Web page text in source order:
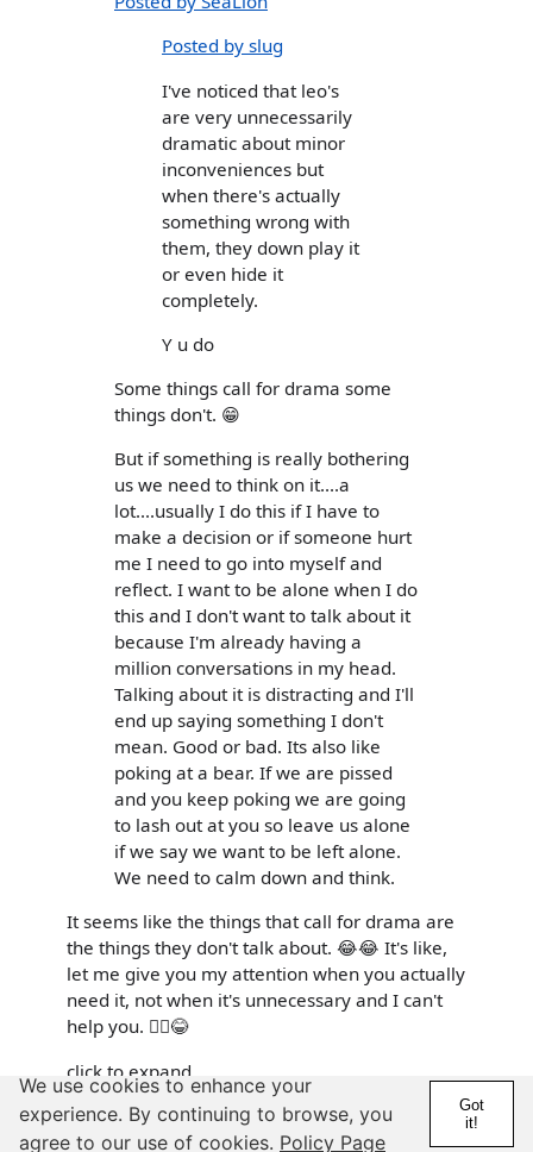
Posted by slug
I've noticed that leo's
are very unnecessarily
dramatic about minor
inconveniences but
when there's actually
something wrong with
them, they down play it
or even hide it
completely.
Y u do
Some things call for drama some
things don't. 😁
But if something is really bothering
us we need to think on it....a
lot....usually I do this if I have to
make a decision or if someone hurt
me I need to go into myself and
reflect. I want to be alone when I do
this and I don't want to talk about it
because I'm already having a
million conversations in my head.
Talking about it is distracting and I'll
end up saying something I don't
mean. Good or bad. Its also like
poking at a bear. If we are pissed
and you keep poking we are going
to lash out at you so leave us alone
if we say we want to be left alone.
We need to calm down and think.
It seems like the things that call for drama are
the things they don't talk about. 😂😂 It's like,
let me give you my attention when you actually
need it, not when it's unnecessary and I can't
help you. 🤦‍♀️😂
click to expand
We dont need to add drama to something already
dramatic 😂 but we get better with this as we get older.
We use cookies to enhance your
experience. By continuing to browse, you
agree to our use of cookies. Policy Page
Got
it!